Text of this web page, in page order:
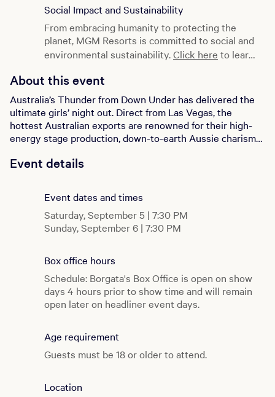
Social Impact and Sustainability
From embracing humanity to protecting the
planet, MGM Resorts is committed to social and
environmental sustainability.Click here to learn
About this event
Australia’s Thunder from Down Under has delivered the
ultimate girls’ night out. Direct from Las Vegas, the
hottest Australian exports are renowned for their high-
energy stage production, down-to-earth Aussie charisma,
birthday, a bachelorette, or just need an excuse to let
Event details
Event dates and times
Saturday, September 5 | 7:30 PM
Sunday, September 6 | 7:30 PM
Box office hours
Schedule: Borgata's Box Office is open on show
days 4 hours prior to show time and will remain
open later on headliner event days.
Age requirement
Guests must be 18 or older to attend.
Location